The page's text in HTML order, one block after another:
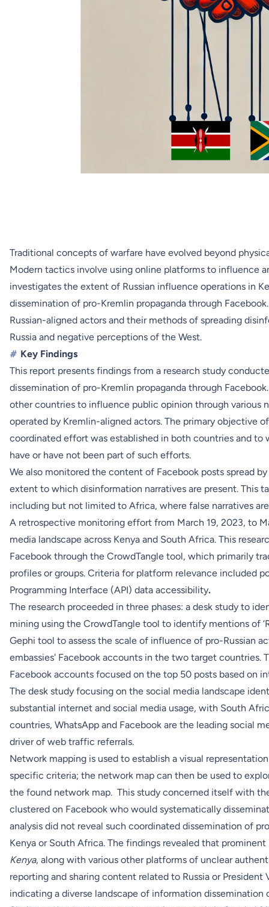
Traditional concepts of warfare have evolved beyond
Modern tactics involve using online platforms to influence
investigates the extent of Russian influence operations in
dissemination of pro-Kremlin propaganda through
Russian-aligned actors and their methods of spreading
Russia and negative perceptions of the West.
# Key Findings
This report presents findings from a research study
dissemination of pro-Kremlin propaganda through
other countries to influence public opinion through various
operated by Kremlin-aligned actors. The primary objective
coordinated effort was established in both countries and
have or have not been part of such efforts.
We also monitored the content of Facebook posts spread
extent to which disinformation narratives are present. This
including but not limited to Africa, where false narratives
A retrospective monitoring effort from March 19, 2023, to
media landscape across Kenya and South Africa. This
Facebook through the CrowdTangle tool, which primarily
profiles or groups. Criteria for platform relevance included
Programming Interface (API) data accessibility.
The research proceeded in three phases: a desk study to
mining using the CrowdTangle tool to identify mentions of
Gephi tool to assess the scale of influence of pro-Russian
embassies' Facebook accounts in the two target countries.
Facebook accounts focused on the top 50 posts based on
The desk study focusing on the social media landscape
substantial internet and social media usage, with South
countries, WhatsApp and Facebook are the leading social
driver of web traffic referrals.
Network mapping is used to establish a visual
specific criteria; the network map can then be used to
the found network map. This study concerned itself with
clustered on Facebook who would systematically
analysis did not reveal such coordinated dissemination of
Kenya or South Africa. The findings revealed that
Kenya, along with various other platforms of unclear
reporting and sharing content related to Russia or
indicating a diverse landscape of information dissemination